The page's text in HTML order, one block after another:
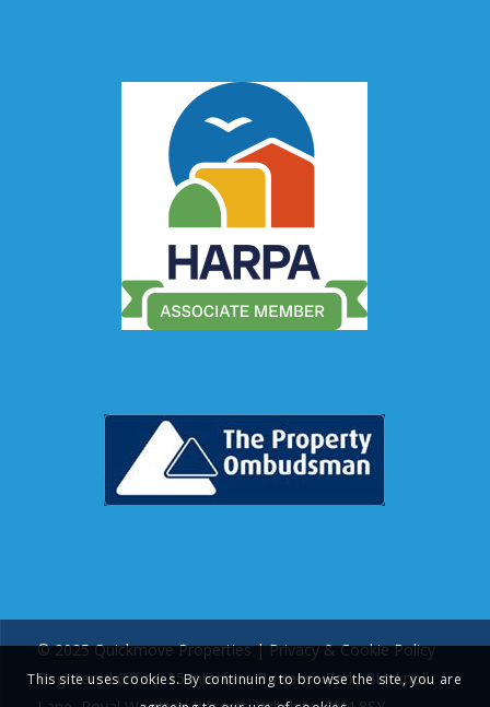
© 2025 Quickmove Properties |Privacy & Cookie Policy
Registered Office: 15 Interface Business Park, Bincknoll
This site uses cookies. By continuing to browse the site, you are